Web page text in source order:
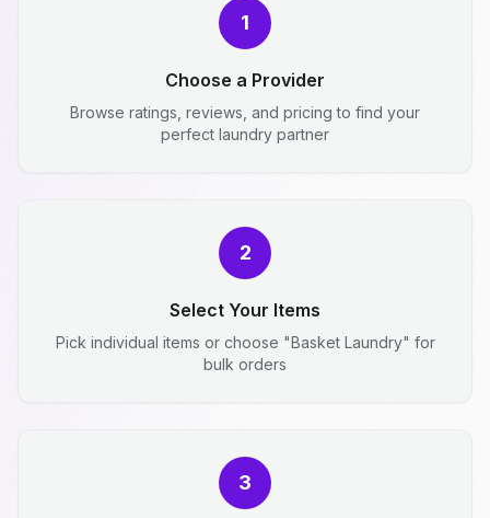
1
Choose a Provider
Browse ratings, reviews, and pricing to find your
perfect laundry partner
2
Select Your Items
Pick individual items or choose "Basket Laundry" for
bulk orders
3